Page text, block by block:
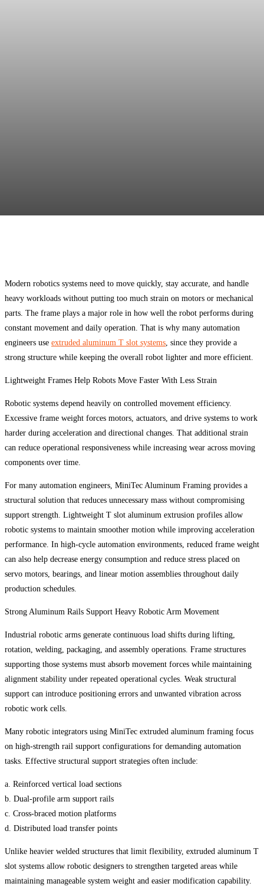
Modern robotics systems need to move quickly, stay accurate, and handle
heavy workloads without putting too much strain on motors or mechanical
parts. The frame plays a major role in how well the robot performs during
constant movement and daily operation. That is why many automation
engineers use extruded aluminum T slot systems, since they provide a
strong structure while keeping the overall robot lighter and more efficient.
Lightweight Frames Help Robots Move Faster With Less Strain
Robotic systems depend heavily on controlled movement efficiency.
Excessive frame weight forces motors, actuators, and drive systems to work
harder during acceleration and directional changes. That additional strain
can reduce operational responsiveness while increasing wear across moving
components over time.
For many automation engineers, MiniTec Aluminum Framing provides a
structural solution that reduces unnecessary mass without compromising
support strength. Lightweight T slot aluminum extrusion profiles allow
robotic systems to maintain smoother motion while improving acceleration
performance. In high-cycle automation environments, reduced frame weight
can also help decrease energy consumption and reduce stress placed on
servo motors, bearings, and linear motion assemblies throughout daily
production schedules.
Strong Aluminum Rails Support Heavy Robotic Arm Movement
Industrial robotic arms generate continuous load shifts during lifting,
rotation, welding, packaging, and assembly operations. Frame structures
supporting those systems must absorb movement forces while maintaining
alignment stability under repeated operational cycles. Weak structural
support can introduce positioning errors and unwanted vibration across
robotic work cells.
Many robotic integrators using MiniTec extruded aluminum framing focus
on high-strength rail support configurations for demanding automation
tasks. Effective structural support strategies often include:
a. Reinforced vertical load sections
b. Dual-profile arm support rails
c. Cross-braced motion platforms
d. Distributed load transfer points
Unlike heavier welded structures that limit flexibility, extruded aluminum T
slot systems allow robotic designers to strengthen targeted areas while
maintaining manageable system weight and easier modification capability.